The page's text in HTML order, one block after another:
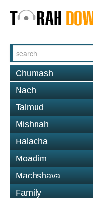
Chumash
Nach
Talmud
Mishnah
Halacha
Moadim
Machshava
Family